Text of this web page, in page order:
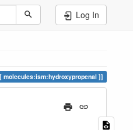
Log In
molecules:ism:hydroxypropenal